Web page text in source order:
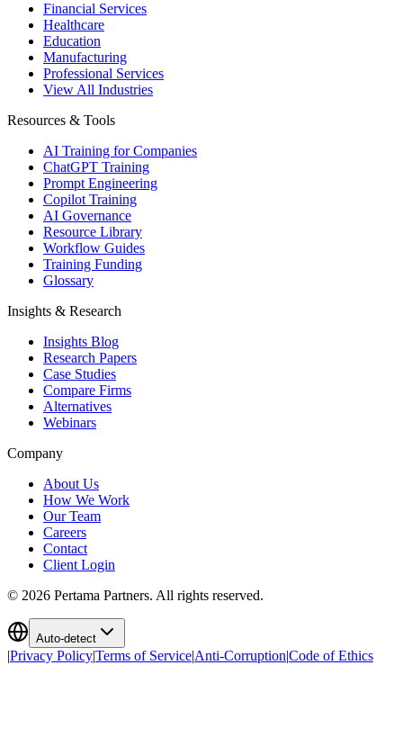
Financial Services
Healthcare
Education
Manufacturing
Professional Services
View All Industries
Resources & Tools
AI Training for Companies
ChatGPT Training
Prompt Engineering
Copilot Training
AI Governance
Resource Library
Workflow Guides
Training Funding
Glossary
Insights & Research
Insights Blog
Research Papers
Case Studies
Compare Firms
Alternatives
Webinars
Company
About Us
How We Work
Our Team
Careers
Contact
Client Login
© 2026 Pertama Partners. All rights reserved.
Auto-detect
|Privacy Policy|Terms of Service|Anti-Corruption|Code of Ethics